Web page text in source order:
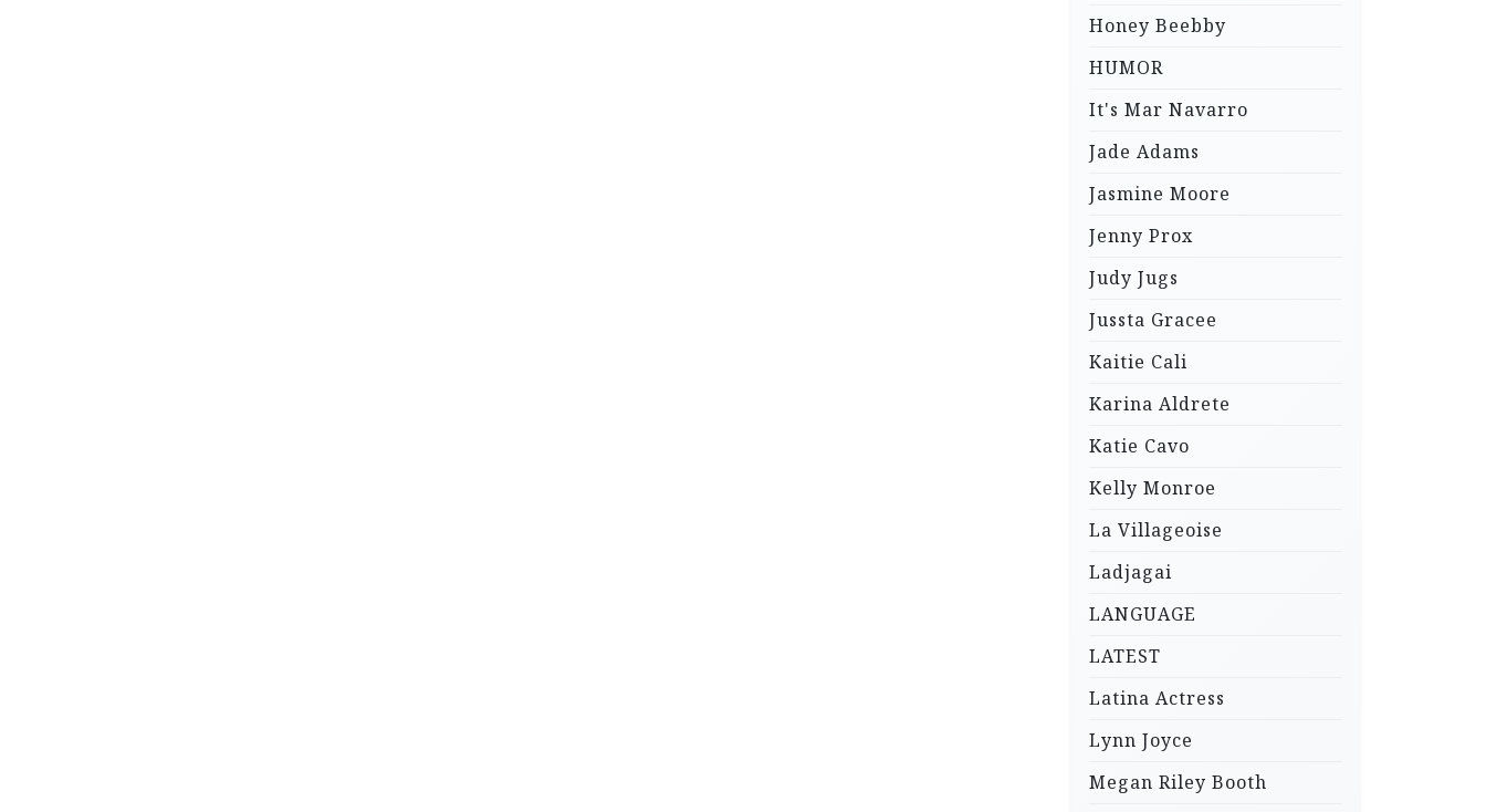
Honey Beebby
HUMOR
It's Mar Navarro
Jade Adams
Jasmine Moore
Jenny Prox
Judy Jugs
Jussta Gracee
Kaitie Cali
Karina Aldrete
Katie Cavo
Kelly Monroe
La Villageoise
Ladjagai
LANGUAGE
LATEST
Latina Actress
Lynn Joyce
Megan Riley Booth